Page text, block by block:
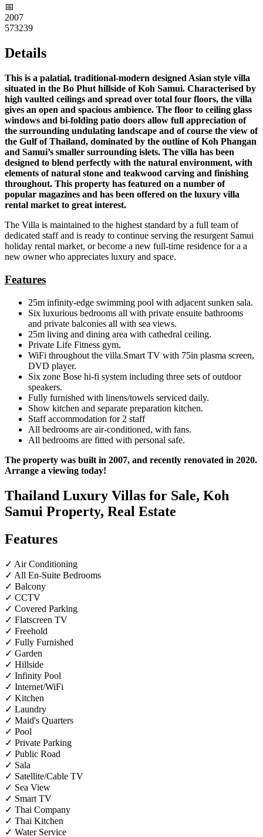
📅︎
2007
573239
Details
This is a palatial, traditional-modern designed Asian style villa
situated in the Bo Phut hillside of Koh Samui. Characterised by
high vaulted ceilings and spread over total four floors, the villa
gives an open and spacious ambience. The floor to ceiling glass
windows and bi-folding patio doors allow full appreciation of
the surrounding undulating landscape and of course the view of
the Gulf of Thailand, dominated by the outline of Koh Phangan
and Samui’s smaller surrounding islets. The villa has been
designed to blend perfectly with the natural environment, with
elements of natural stone and teakwood carving and finishing
throughout. This property has featured on a number of
popular magazines and has been offered on the luxury villa
rental market to great interest.
The Villa is maintained to the highest standard by a full team of
dedicated staff and is ready to continue serving the resurgent Samui
holiday rental market, or become a new full-time residence for a a
new owner who appreciates luxury and space.
Features
25m infinity-edge swimming pool with adjacent sunken sala.
Six luxurious bedrooms all with private ensuite bathrooms
and private balconies all with sea views.
25m living and dining area with cathedral ceiling.
Private Life Fitness gym.
WiFi throughout the villa.Smart TV with 75in plasma screen,
DVD player.
Six zone Bose hi-fi system including three sets of outdoor
speakers.
Fully furnished with linens/towels serviced daily.
Show kitchen and separate preparation kitchen.
Staff accommodation for 2 staff
All bedrooms are air-conditioned, with fans.
All bedrooms are fitted with personal safe.
The property was built in 2007, and recently renovated in 2020.
Arrange a viewing today!
Thailand Luxury Villas for Sale, Koh
Samui Property, Real Estate
Features
✓ Air Conditioning
✓ All En-Suite Bedrooms
✓ Balcony
✓ CCTV
✓ Covered Parking
✓ Flatscreen TV
✓ Freehold
✓ Fully Furnished
✓ Garden
✓ Hillside
✓ Infinity Pool
✓ Internet/WiFi
✓ Kitchen
✓ Laundry
✓ Maid's Quarters
✓ Pool
✓ Private Parking
✓ Public Road
✓ Sala
✓ Satellite/Cable TV
✓ Sea View
✓ Smart TV
✓ Thai Company
✓ Thai Kitchen
✓ Water Service